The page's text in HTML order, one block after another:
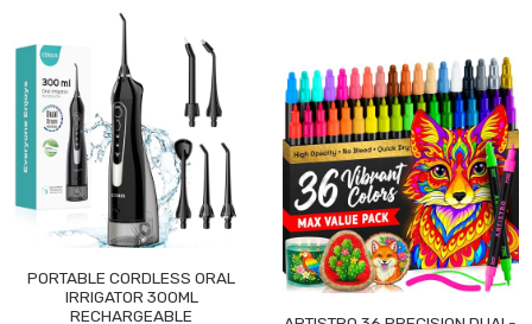
PORTABLE CORDLESS ORAL
IRRIGATOR 300ML
RECHARGEABLE